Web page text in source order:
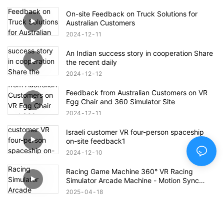
On-site Feedback on Truck Solutions for
Australian Customers
2024 12 11
An Indian success story in cooperation Share
the recent daily
2024 12 12
Feedback from Australian Customers on VR
Egg Chair and 360 Simulator Site
2024 12 11
Israeli customer VR four-person spaceship
on-site feedback1
2024 12 10
Racing Game Machine 360° VR Racing
Simulator Arcade Machine - Motion Sync
Edition
2025 04 18